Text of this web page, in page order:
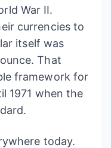
War II.
currencies to
itself was
That
framework for
1971 when the
today.